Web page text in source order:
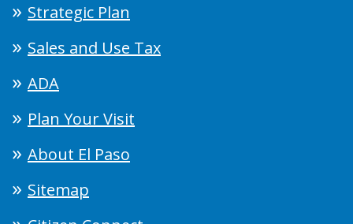
Strategic Plan
Sales and Use Tax
ADA
Plan Your Visit
About El Paso
Sitemap